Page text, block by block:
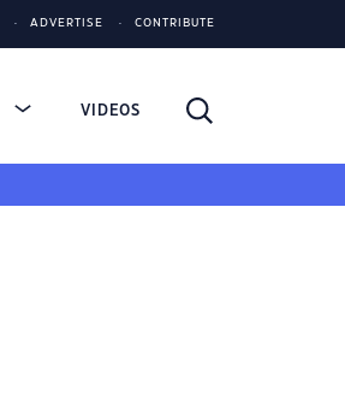
ADVERTISE CONTRIBUTE
VIDEOS